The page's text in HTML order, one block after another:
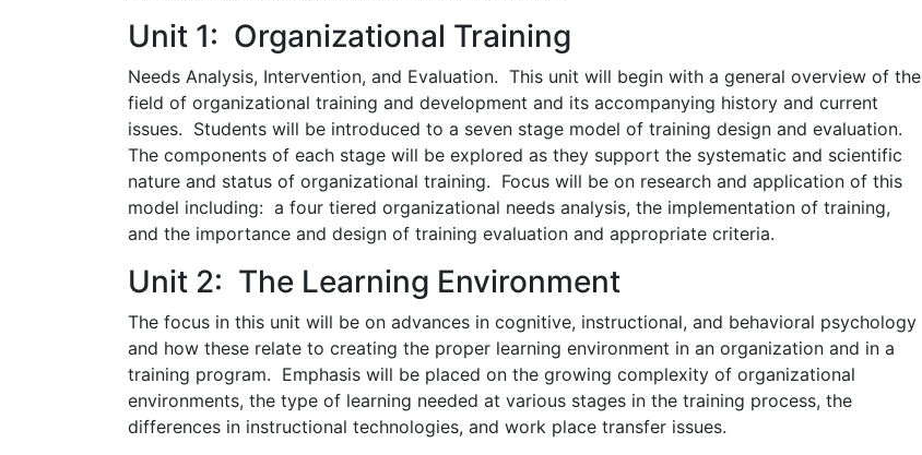
Unit 1: Organizational Training
Needs Analysis, Intervention, and Evaluation. This unit will begin with a general overview of the
field of organizational training and development and its accompanying history and current
issues. Students will be introduced to a seven stage model of training design and evaluation.
The components of each stage will be explored as they support the systematic and scientific
nature and status of organizational training. Focus will be on research and application of this
model including: a four tiered organizational needs analysis, the implementation of training,
and the importance and design of training evaluation and appropriate criteria.
Unit 2: The Learning Environment
The focus in this unit will be on advances in cognitive, instructional, and behavioral psychology
and how these relate to creating the proper learning environment in an organization and in a
training program. Emphasis will be placed on the growing complexity of organizational
environments, the type of learning needed at various stages in the training process, the
differences in instructional technologies, and work place transfer issues.